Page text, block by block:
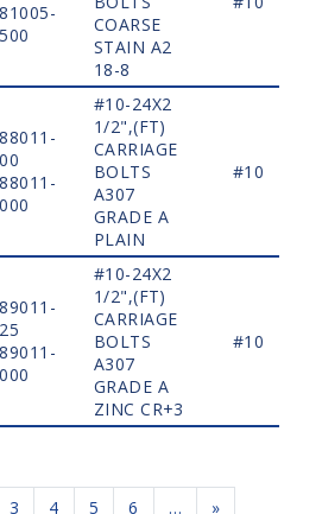
COARSE
STAIN A2
18-8
#10-24X2
1/2",(FT)
CARRIAGE
BOLTS
A307
GRADE A
PLAIN
#10
#10-24X2
1/2",(FT)
CARRIAGE
BOLTS
A307
GRADE A
ZINC CR+3
#10
3 4 5 6 … »